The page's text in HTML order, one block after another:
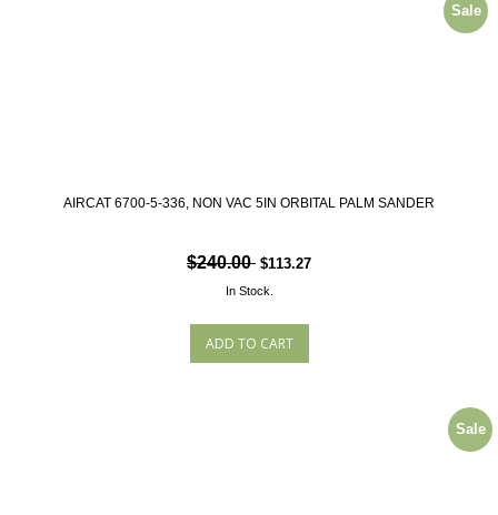
AIRCAT 6700-5-336, NON VAC 5IN ORBITAL PALM SANDER
Sale
$240.00 $113.27
In Stock.
Sale